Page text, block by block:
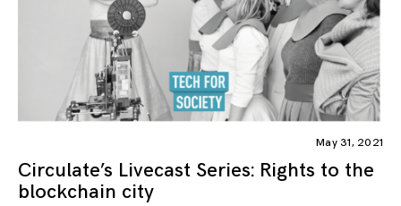
May 31, 2021
Circulate’s Livecast Series: Rights to the
blockchain city